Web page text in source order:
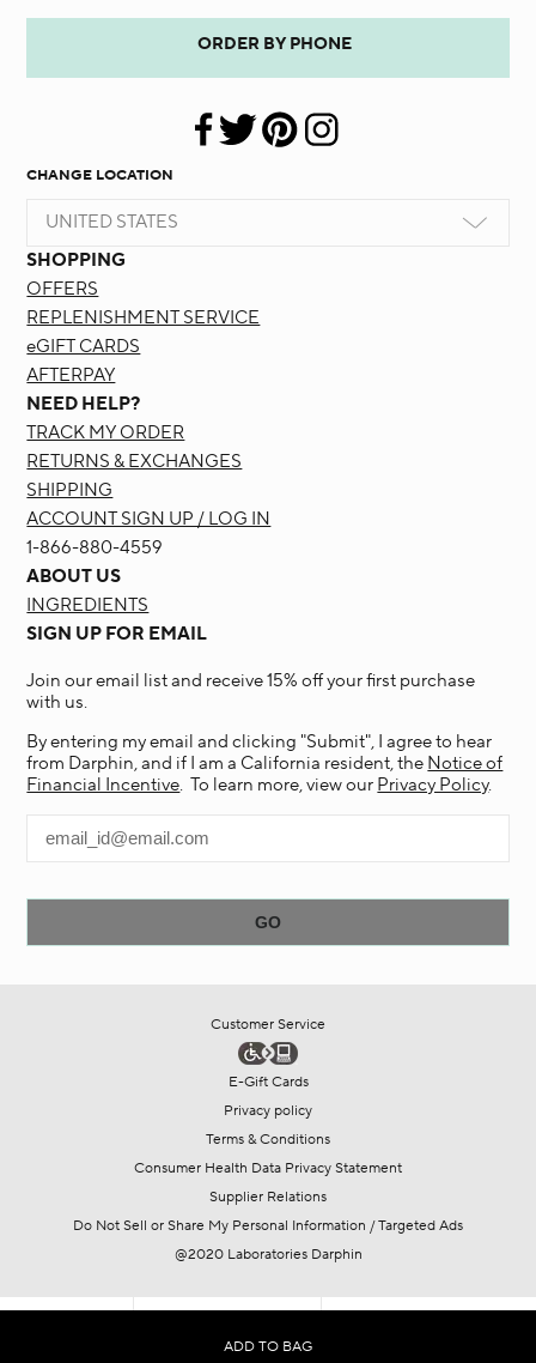
ADD TO BAG
ORDER BY PHONE
CHANGE LOCATION
UNITED STATES
SHOPPING
OFFERS
REPLENISHMENT SERVICE
eGIFT CARDS
AFTERPAY
NEED HELP?
TRACK MY ORDER
RETURNS & EXCHANGES
SHIPPING
ACCOUNT SIGN UP / LOG IN
1-866-880-4559
ABOUT US
INGREDIENTS
SIGN UP FOR EMAIL
Join our email list and receive 15% off your first purchase
with us.
By entering my email and clicking "Submit", I agree to hear
from Darphin, and if I am a California resident, the Notice of
Financial Incentive. To learn more, view our Privacy Policy.
Customer Service
E-Gift Cards
Privacy policy
Terms & Conditions
Consumer Health Data Privacy Statement
Supplier Relations
Do Not Sell or Share My Personal Information / Targeted Ads
@2020 Laboratories Darphin